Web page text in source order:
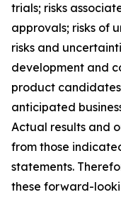
trials; risks
approvals; risks of
risks and
development and
product
anticipated
Actual results and
from those
statements.
these forward-